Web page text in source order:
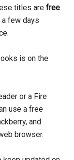
titles arefree
few days
is on the
or a Fire
use a free
and
browser.